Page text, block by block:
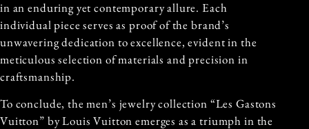
in an enduring yet contemporary allure. Each
individual piece serves as proof of the brand’s
unwavering dedication to excellence, evident in the
meticulous selection of materials and precision in
craftsmanship.
To conclude, the men’s jewelry collection “Les Gastons
Vuitton” by Louis Vuitton emerges as a triumph in the